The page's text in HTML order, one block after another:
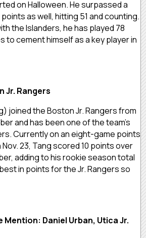
on Halloween. He surpassed a
as well, hitting 51 and counting.
the Islanders, he has played 78
to cement himself as a key player in
Jr. Rangers
joined the Boston Jr. Rangers from
and has been one of the team’s
Currently on an eight-game points
23, Tang scored 10 points over
adding to his rookie season total
in points for the Jr. Rangers so
Daniel Urban, Utica Jr.